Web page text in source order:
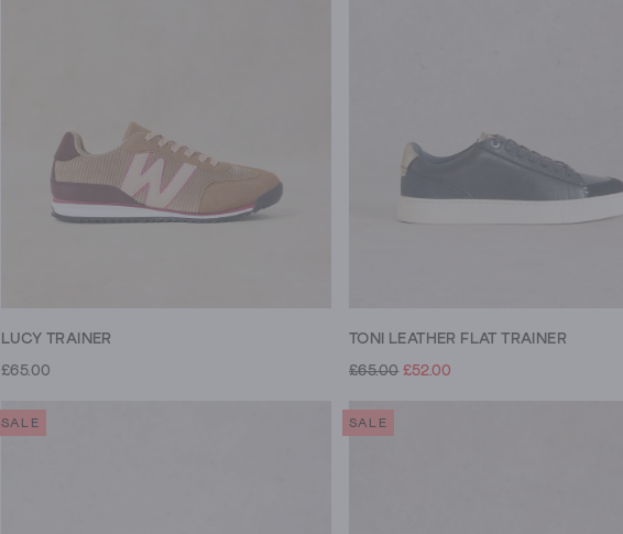
LUCY TRAINER
£65.00
TONI LEATHER FLAT TRAINER
£65.00 £52.00
SALE SALE